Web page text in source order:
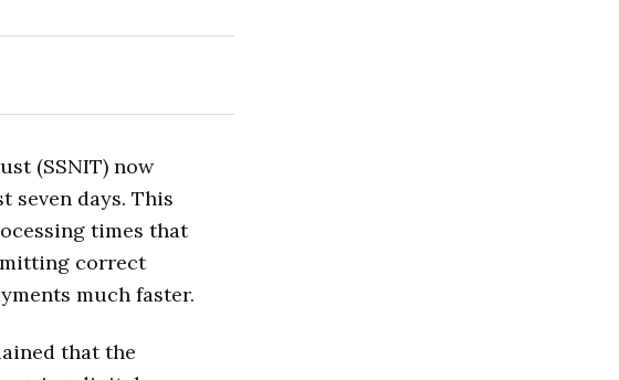
(SSNIT) now
seven days. This
times that
correct
much faster.
that the